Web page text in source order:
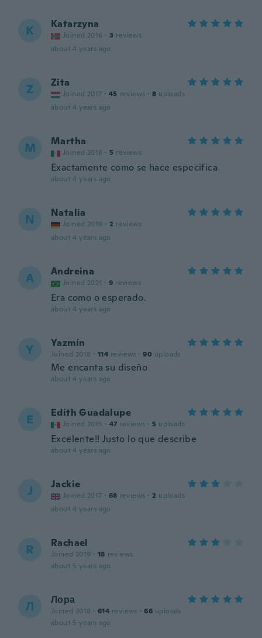
K Katarzyna
Joined 2016 · 3 reviews
about 4 years ago
Z Zita
Joined 2017 · 45 reviews · 8 uploads
about 4 years ago
M Martha
Joined 2018 · 5 reviews
Exactamente como se hace especifica
about 4 years ago
N Natalia
Joined 2019 · 2 reviews
about 4 years ago
A Andreina
Joined 2021 · 9 reviews
Era como o esperado.
about 4 years ago
Y Yazmín
Joined 2018 · 114 reviews · 90 uploads
Me encanta su diseño
about 4 years ago
E Edith Guadalupe
Joined 2015 · 47 reviews · 5 uploads
Excelente!! Justo lo que describe
about 4 years ago
J Jackie
Joined 2017 · 68 reviews · 2 uploads
about 4 years ago
R Rachael
Joined 2019 · 18 reviews
about 5 years ago
Л Лора
Joined 2018 · 614 reviews · 66 uploads
about 5 years ago